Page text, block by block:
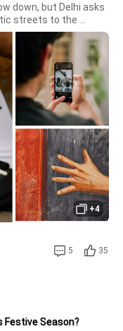
down, but Delhi asks
streets to the
something new to
through the city,
+4
5 35
Festive Season?